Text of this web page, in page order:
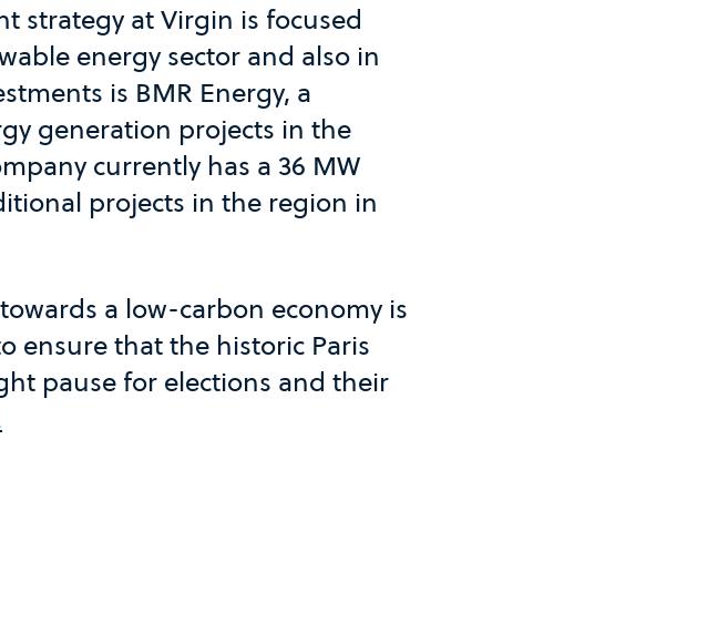
strategy at Virgin is focused
energy sector and also in
is BMR Energy, a
generation projects in the
currently has a 36 MW
projects in the region in
a low-carbon economy is
ensure that the historic Paris
pause for elections and their